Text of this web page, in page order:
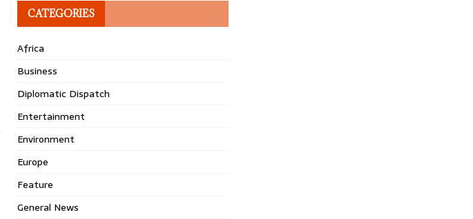
CATEGORIES
Africa
Business
Diplomatic Dispatch
Entertainment
Environment
Europe
Feature
General News